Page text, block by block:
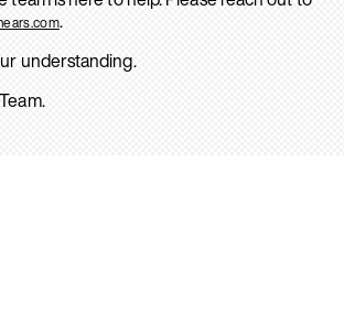
.
understanding.